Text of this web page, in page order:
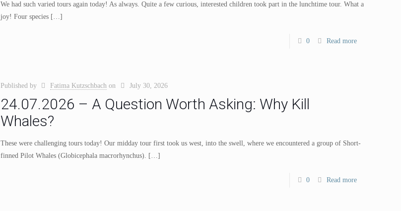
We had such varied tours again today! As always. Quite a few curious, interested children took part in the lunchtime tour. What a
joy! Four species[…]
0 Read more
Published by Fatima Kutzschbach on July 30, 2026
24.07.2026 – A Question Worth Asking: Why Kill
Whales?
These were challenging tours today! Our midday tour first took us west, into the swell, where we encountered a group of Short-
finned Pilot Whales (Globicephala macrorhynchus). […]
0 Read more